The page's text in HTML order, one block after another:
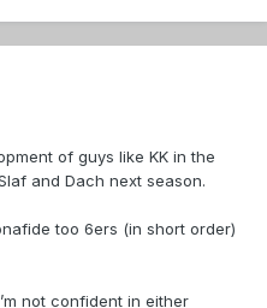
of guys like KK in the
and Dach next season.
too 6ers (in short order)
not confident in either